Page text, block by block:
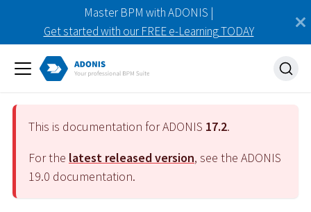
Master BPM with ADONIS |
Get started with our FREE e-Learning TODAY
This is documentation for ADONIS 17.2.
For the latest released version, see the ADONIS
19.0 documentation.